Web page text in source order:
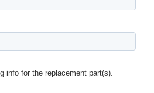
info for the replacement part(s).